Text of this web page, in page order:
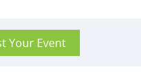
Your Event